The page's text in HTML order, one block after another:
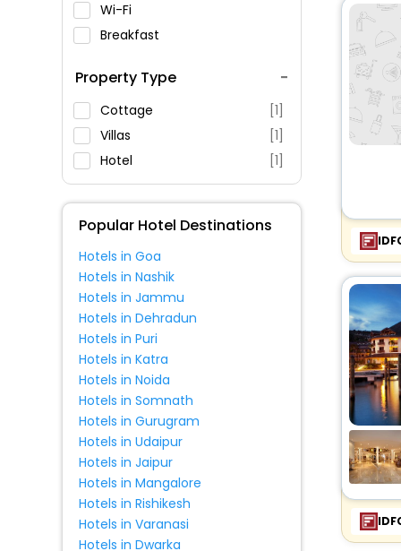
Wi-Fi
Breakfast
Swimming Pool
Parking
Restaurant
Fitness
Property Type
Cottage
[1]
Villas
[1]
Hotel
[1]
Popular Hotel Destinations
Hotels in Goa
Hotels in Nashik
Hotels in Jammu
Hotels in Dehradun
Hotels in Puri
Hotels in Katra
Hotels in Noida
Hotels in Somnath
Hotels in Gurugram
Hotels in Udaipur
Hotels in Jaipur
Hotels in Mangalore
Hotels in Rishikesh
Hotels in Varanasi
Hotels in Dwarka